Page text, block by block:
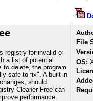
registry for invalid or
a list of potential
to delete, the program
safe to fix". A built-in
should
Cleaner Free can
performance.
File
OS: